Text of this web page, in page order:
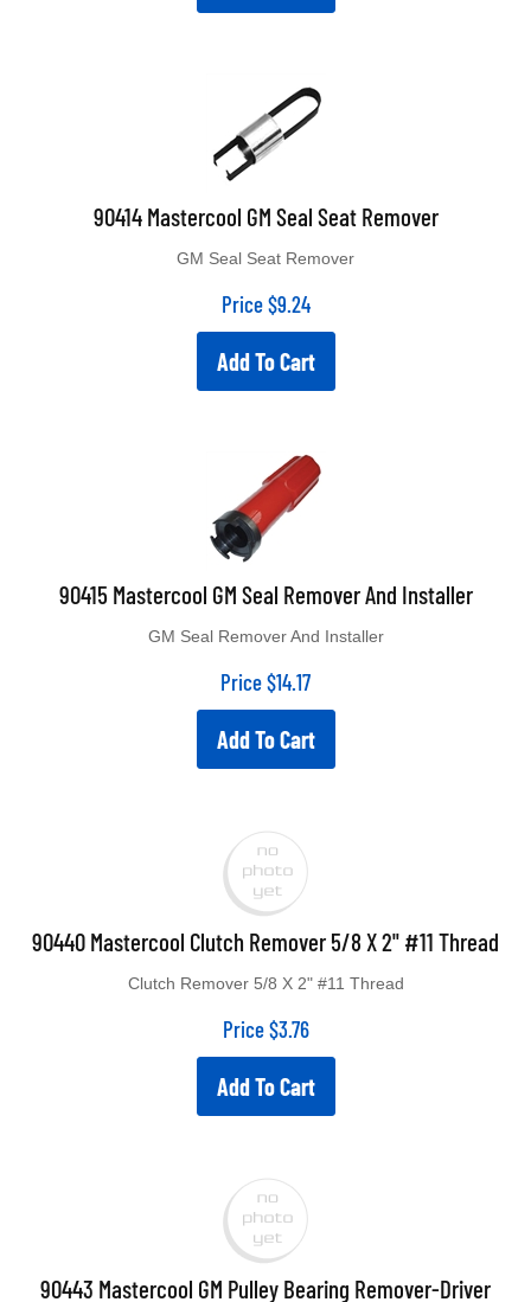
90414 Mastercool GM Seal Seat Remover
Price $9.24
Add To Cart
90415 Mastercool GM Seal Remover And Installer
Price $14.17
Add To Cart
90440 Mastercool Clutch Remover 5/8 X 2" #11 Thread
Price $3.76
Add To Cart
90443 Mastercool GM Pulley Bearing Remover-Driver